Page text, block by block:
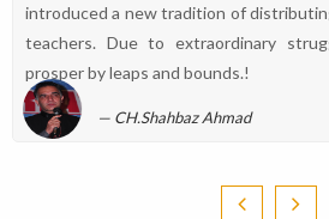
introduced a new tradition of
teachers. Due to extraordinary
prosper by leaps and bounds.!
CH.Shahbaz Ahmad